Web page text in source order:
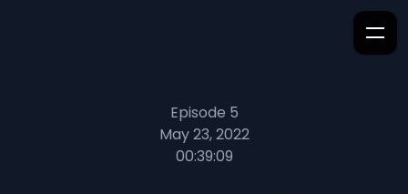
Episode 5
May 23, 2022
00:39:09